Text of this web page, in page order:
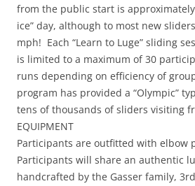
from the public start is approximately
ice” day, although to most new
mph! Each “Learn to Luge” sliding
is limited to a maximum of 30
runs depending on efficiency of
program has provided a “Olympic”
tens of thousands of sliders visiting
EQUIPMENT
Participants are outfitted with elbow
Participants will share an authentic
handcrafted by the Gasser family,